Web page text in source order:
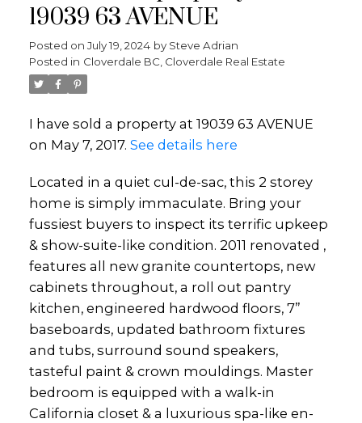
19039 63 AVENUE
Posted on July 19, 2024 by Steve Adrian
Posted in Cloverdale BC, Cloverdale Real Estate
I have sold a property at 19039 63 AVENUE
on May 7, 2017. See details here
Located in a quiet cul-de-sac, this 2 storey
home is simply immaculate. Bring your
fussiest buyers to inspect its terrific upkeep
& show-suite-like condition. 2011 renovated ,
features all new granite countertops, new
cabinets throughout, a roll out pantry
kitchen, engineered hardwood floors, 7”
baseboards, updated bathroom fixtures
and tubs, surround sound speakers,
tasteful paint & crown mouldings. Master
bedroom is equipped with a walk-in
California closet & a luxurious spa-like en-